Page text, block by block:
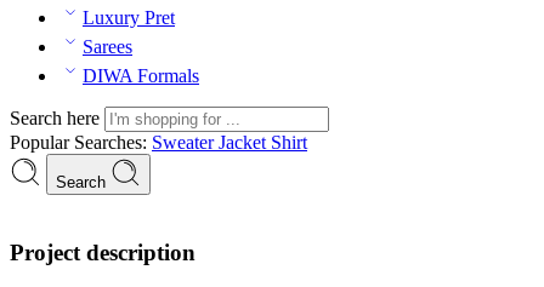
Luxury Pret
Sarees
DIWA Formals
Search here
Popular Searches: SweaterJacket Shirt
Search
Project description